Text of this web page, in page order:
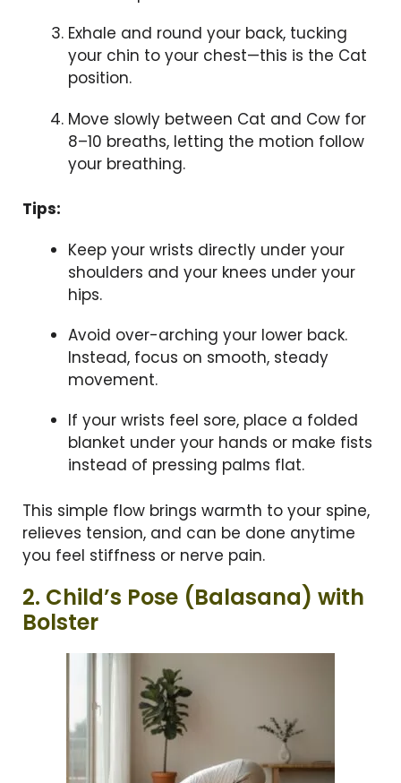
Exhale and round your back, tucking
your chin to your chest—this is the Cat
position.
Move slowly between Cat and Cow for
8–10 breaths, letting the motion follow
your breathing.
Tips:
Keep your wrists directly under your
shoulders and your knees under your
hips.
Avoid over-arching your lower back.
Instead, focus on smooth, steady
movement.
If your wrists feel sore, place a folded
blanket under your hands or make fists
instead of pressing palms flat.
This simple flow brings warmth to your spine,
relieves tension, and can be done anytime
you feel stiffness or nerve pain.
2. Child’s Pose (Balasana) with
Bolster